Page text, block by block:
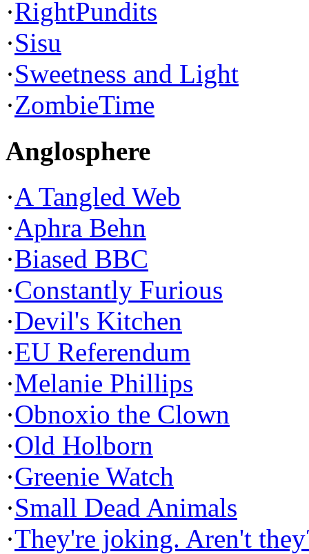
·RightPundits
·Sisu
·Sweetness and Light
·ZombieTime
Anglosphere
·A Tangled Web
·Aphra Behn
·Biased BBC
·Constantly Furious
·Devil's Kitchen
·EU Referendum
·Melanie Phillips
·Obnoxio the Clown
·Old Holborn
·Greenie Watch
·Small Dead Animals
·They're joking. Aren't